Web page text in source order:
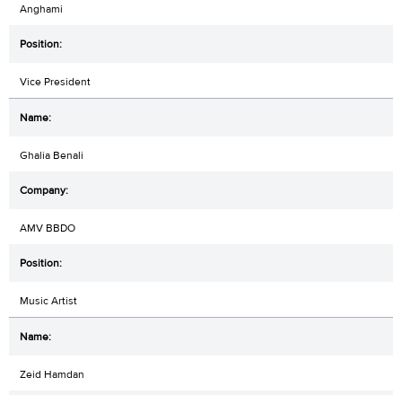
Anghami
Vice President
Ghalia Benali
AMV BBDO
Music Artist
Zeid Hamdan